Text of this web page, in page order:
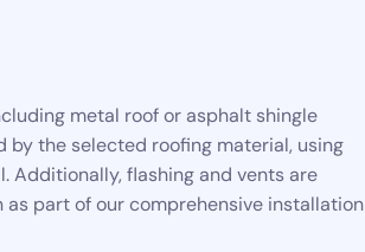
metal roof or asphalt shingle
by the selected roofing material, using
flashing and vents are
part of our comprehensive installation